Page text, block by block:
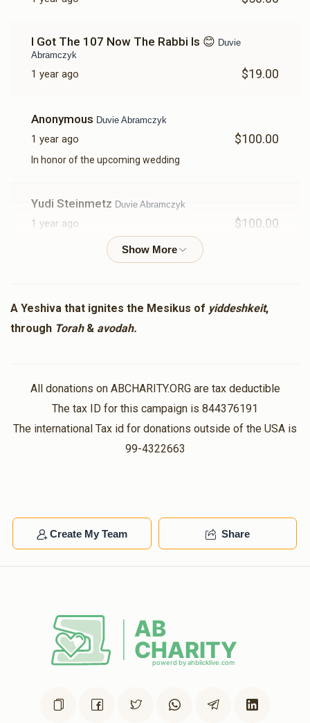
I Got The 107 Now The Rabbi Is 😊 Duvie
Abramczyk
1 year ago $19.00
Anonymous Duvie Abramczyk
1 year ago $100.00
In honor of the upcoming wedding
Yudi Steinmetz Duvie Abramczyk
1 year ago $100.00
Chaim NeurathDuvie Abramczyk
1 year ago $38.46
Thanks for being such great neighbors
A Yeshiva that ignites the Mesikus of yiddeshkeit,
through Torah& avodah.
All donations on ABCHARITY.ORG are tax deductible
The tax ID for this campaign is 844376191
The international Tax id for donations outside of the USA is
99-4322663
Create My Team Share